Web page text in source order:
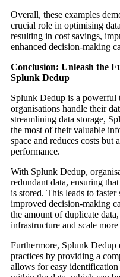
Overall, these examples
crucial role in optimising
resulting in cost savings,
enhanced decision-making
Conclusion: Unleash the
Splunk Dedup
Splunk Dedup is a powerful
organisations handle their
streamlining data storage,
the most of their valuable
space and reduces costs but
performance.
With Splunk Dedup,
redundant data, ensuring
is stored. This leads to
improved decision-making
the amount of duplicate
infrastructure and scale
Furthermore, Splunk Dedup
practices by providing a
allows for easy identification